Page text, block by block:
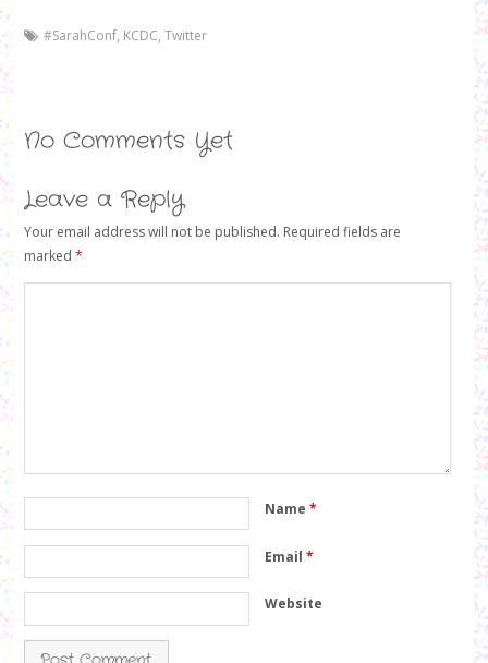
#SarahConf, KCDC, Twitter
No Comments Yet
Leave a Reply
Your email address will not be published. Required fields are
marked *
Name *
Email *
Website